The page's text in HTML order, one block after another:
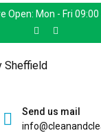
Open: Mon - Fri 09:00
Send us mail